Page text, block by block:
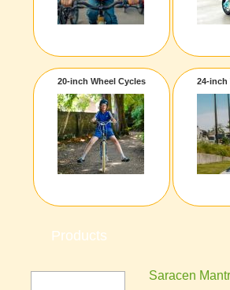
20-inch Wheel Cycles 24-inch
Products
Saracen